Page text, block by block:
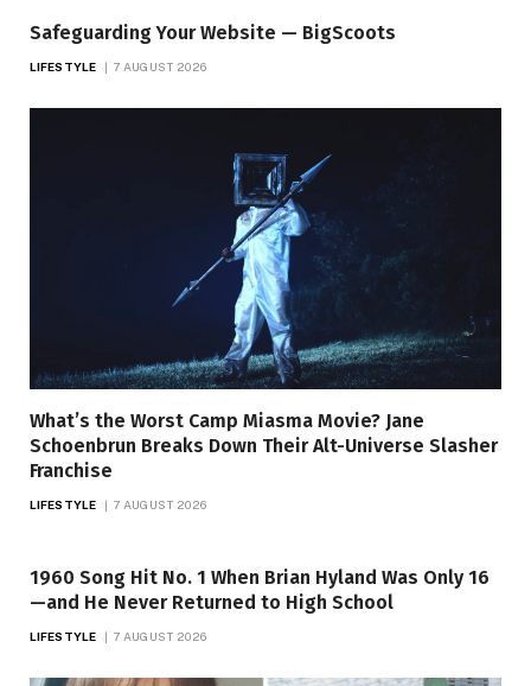
Safeguarding Your Website — BigScoots
LIFESTYLE 7 AUGUST 2026
What’s the Worst Camp Miasma Movie? Jane
Schoenbrun Breaks Down Their Alt-Universe Slasher
Franchise
LIFESTYLE 7 AUGUST 2026
1960 Song Hit No. 1 When Brian Hyland Was Only 16
—and He Never Returned to High School
LIFESTYLE 7 AUGUST 2026